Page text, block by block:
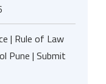
| Rule of Law
Pune | Submit